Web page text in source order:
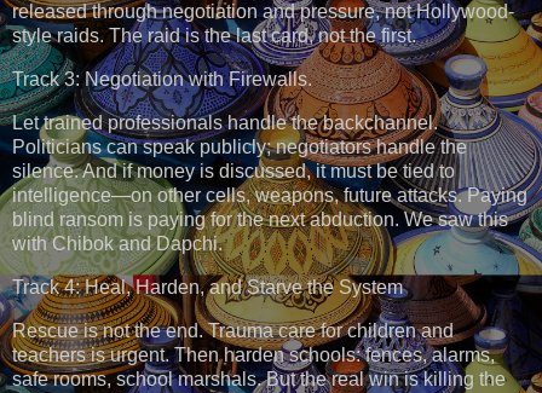
released through negotiation and pressure, not Hollywood-
style raids. The raid is the last card, not the first.
Track 3: Negotiation with Firewalls.
Let trained professionals handle the backchannel.
Politicians can speak publicly; negotiators handle the
silence. And if money is discussed, it must be tied to
intelligence—on other cells, weapons, future attacks. Paying
blind ransom is paying for the next abduction. We saw this
with Chibok and Dapchi.
Track 4: Heal, Harden, and Starve the System
Rescue is not the end. Trauma care for children and
teachers is urgent. Then harden schools: fences, alarms,
safe rooms, school marshals. But the real win is killing the